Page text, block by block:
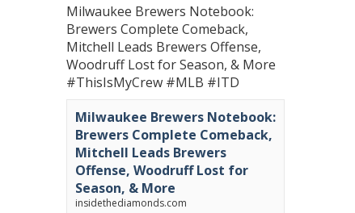
Milwaukee Brewers Notebook:
Brewers Complete Comeback,
Mitchell Leads Brewers Offense,
Woodruff Lost for Season, & More
#ThisIsMyCrew #MLB #ITD
Milwaukee Brewers Notebook:
Brewers Complete Comeback,
Mitchell Leads Brewers
Offense, Woodruff Lost for
Season, & More
insidethediamonds.com